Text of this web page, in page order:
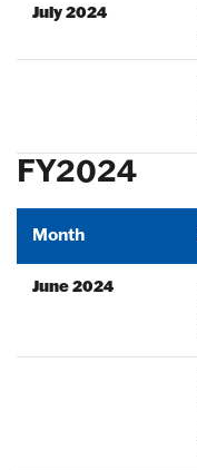
July 2024
FY2024
Month
June 2024